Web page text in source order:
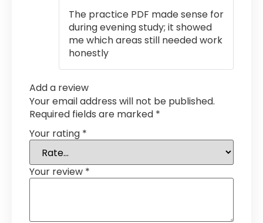
The practice PDF made sense for
during evening study; it showed
me which areas still needed work
honestly
Add a review
Your email address will not be published.
Required fields are marked *
Your rating *
Your review *